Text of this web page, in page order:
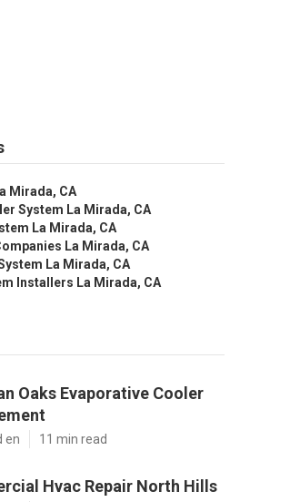
Mirada, CA
System La Mirada, CA
La Mirada, CA
La Mirada, CA
La Mirada, CA
Installers La Mirada, CA
Oaks Evaporative Cooler
en 11 min read
Hvac Repair North Hills